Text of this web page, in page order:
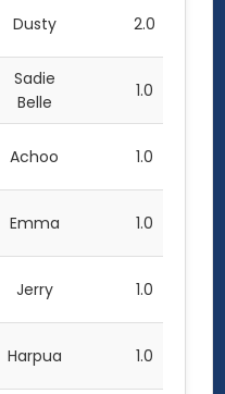
Dusty 2.0
Sadie
Belle
1.0
Achoo 1.0
Emma 1.0
Jerry 1.0
Harpua 1.0